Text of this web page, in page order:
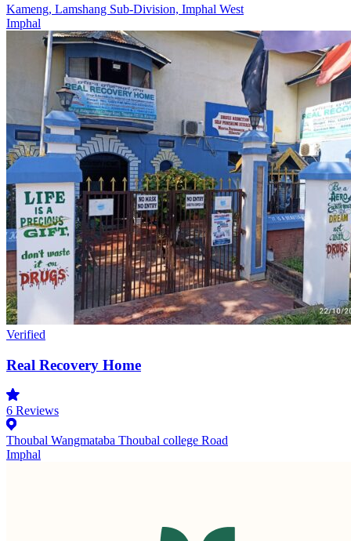
Kameng, Lamshang Sub-Division, Imphal West
Imphal
Verified
Real Recovery Home
6 Reviews
Thoubal Wangmataba Thoubal college Road
Imphal